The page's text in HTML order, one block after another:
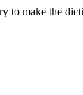
to make the